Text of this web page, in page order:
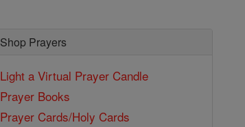
Shop Prayers
Light a Virtual Prayer Candle
Prayer Books
Prayer Cards/Holy Cards